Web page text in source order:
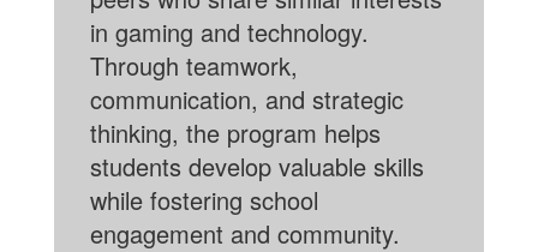
in gaming and technology.
Through teamwork,
communication, and strategic
thinking, the program helps
students develop valuable skills
while fostering school
engagement and community.